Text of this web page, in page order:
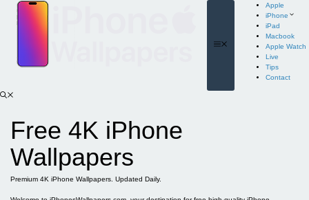
content
Apple
iPhone
iPad
Macbook
Apple Watch
Live
Tips
Contact
Free 4K iPhone
Wallpapers
Premium 4K iPhone Wallpapers. Updated Daily.